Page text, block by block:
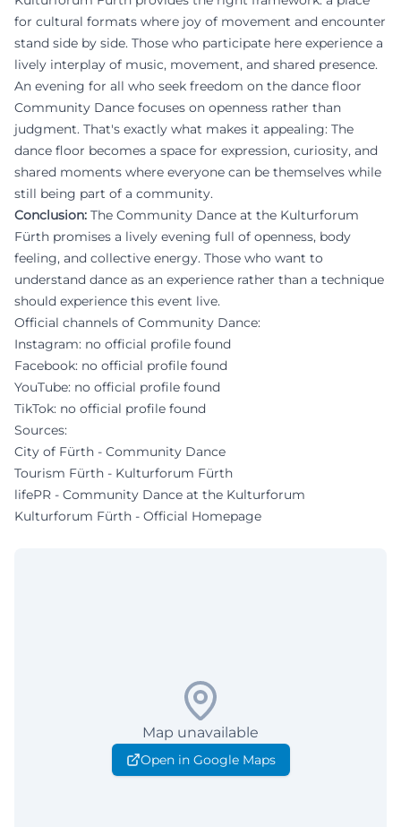
for cultural formats where joy of movement and encounter
stand side by side. Those who participate here experience a
lively interplay of music, movement, and shared presence.
An evening for all who seek freedom on the dance floor
Community Dance focuses on openness rather than
judgment. That's exactly what makes it appealing: The
dance floor becomes a space for expression, curiosity, and
shared moments where everyone can be themselves while
still being part of a community.
Conclusion: The Community Dance at the Kulturforum
Fürth promises a lively evening full of openness, body
feeling, and collective energy. Those who want to
understand dance as an experience rather than a technique
should experience this event live.
Official channels of Community Dance:
Instagram: no official profile found
Facebook: no official profile found
YouTube: no official profile found
TikTok: no official profile found
Sources:
City of Fürth - Community Dance
Tourism Fürth - Kulturforum Fürth
lifePR - Community Dance at the Kulturforum
Kulturforum Fürth - Official Homepage
Map unavailable
Open in Google Maps